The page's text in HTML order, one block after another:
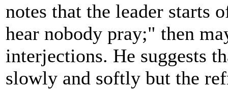
notes that the leader
hear nobody pray;" then
interjections. He suggests
slowly and softly but the